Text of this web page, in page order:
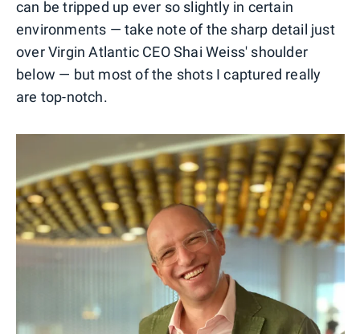
can be tripped up ever so slightly in certain
environments — take note of the sharp detail just
over Virgin Atlantic CEO Shai Weiss' shoulder
below — but most of the shots I captured really
are top-notch.